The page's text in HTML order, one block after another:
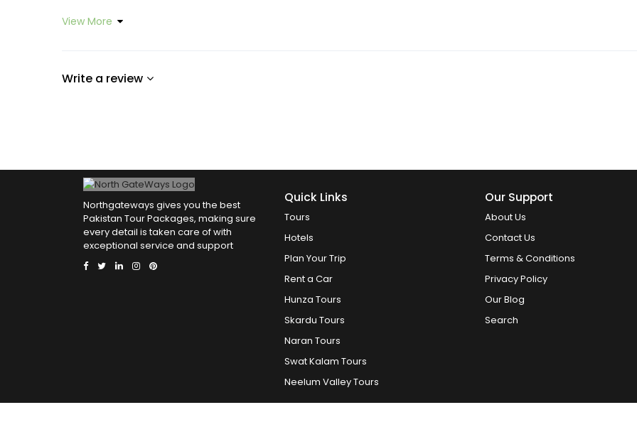
View More
Write a review
Northgateways gives you the best
Pakistan Tour Packages, making sure
every detail is taken care of with
exceptional service and support
Quick Links
Tours
Hotels
Plan Your Trip
Rent a Car
Hunza Tours
Skardu Tours
Naran Tours
Swat Kalam Tours
Neelum Valley Tours
Our Support
About Us
Contact Us
Terms & Conditions
Privacy Policy
Our Blog
Search